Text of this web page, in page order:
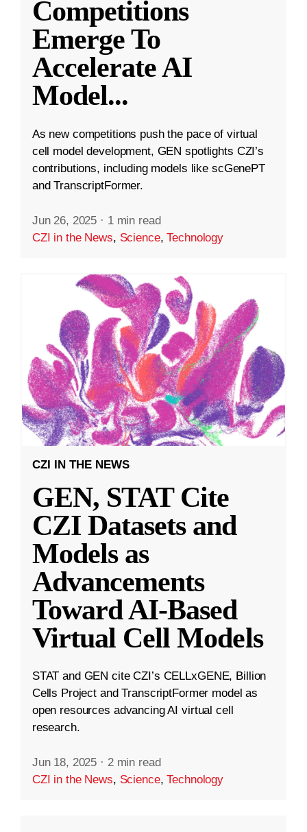
Competitions
Emerge To
Accelerate AI
Model...
As new competitions push the pace of virtual
cell model development, GEN spotlights CZI’s
contributions, including models like scGenePT
and TranscriptFormer.
Jun 26, 2025 · 1 min read
CZI in the News, Science,Technology
CZI IN THE NEWS
GEN, STAT Cite
CZI Datasets and
Models as
Advancements
Toward AI-Based
Virtual Cell Models
STAT and GEN cite CZI’s CELLxGENE, Billion
Cells Project and TranscriptFormer model as
open resources advancing AI virtual cell
research.
Jun 18, 2025 · 2 min read
CZI in the News, Science,Technology